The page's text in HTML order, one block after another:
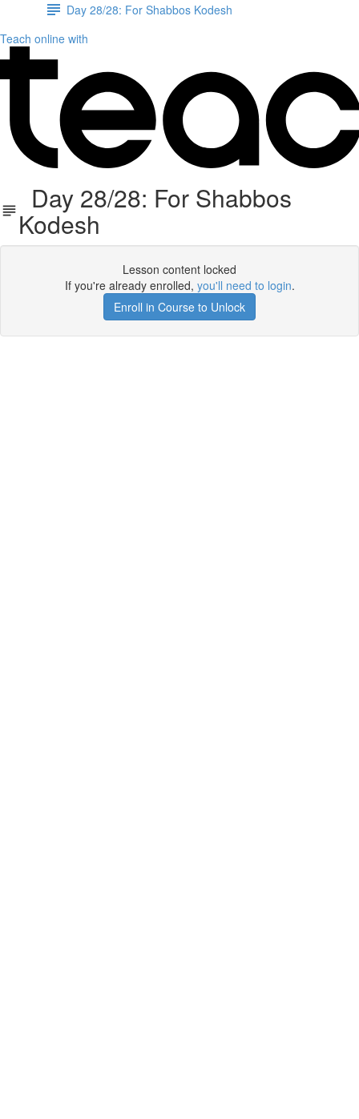
Day 28/28: For Shabbos Kodesh
Teach online with
Day 28/28: For Shabbos
Kodesh
Lesson content locked
If you're already enrolled, you'll need to login.
Enroll in Course to Unlock